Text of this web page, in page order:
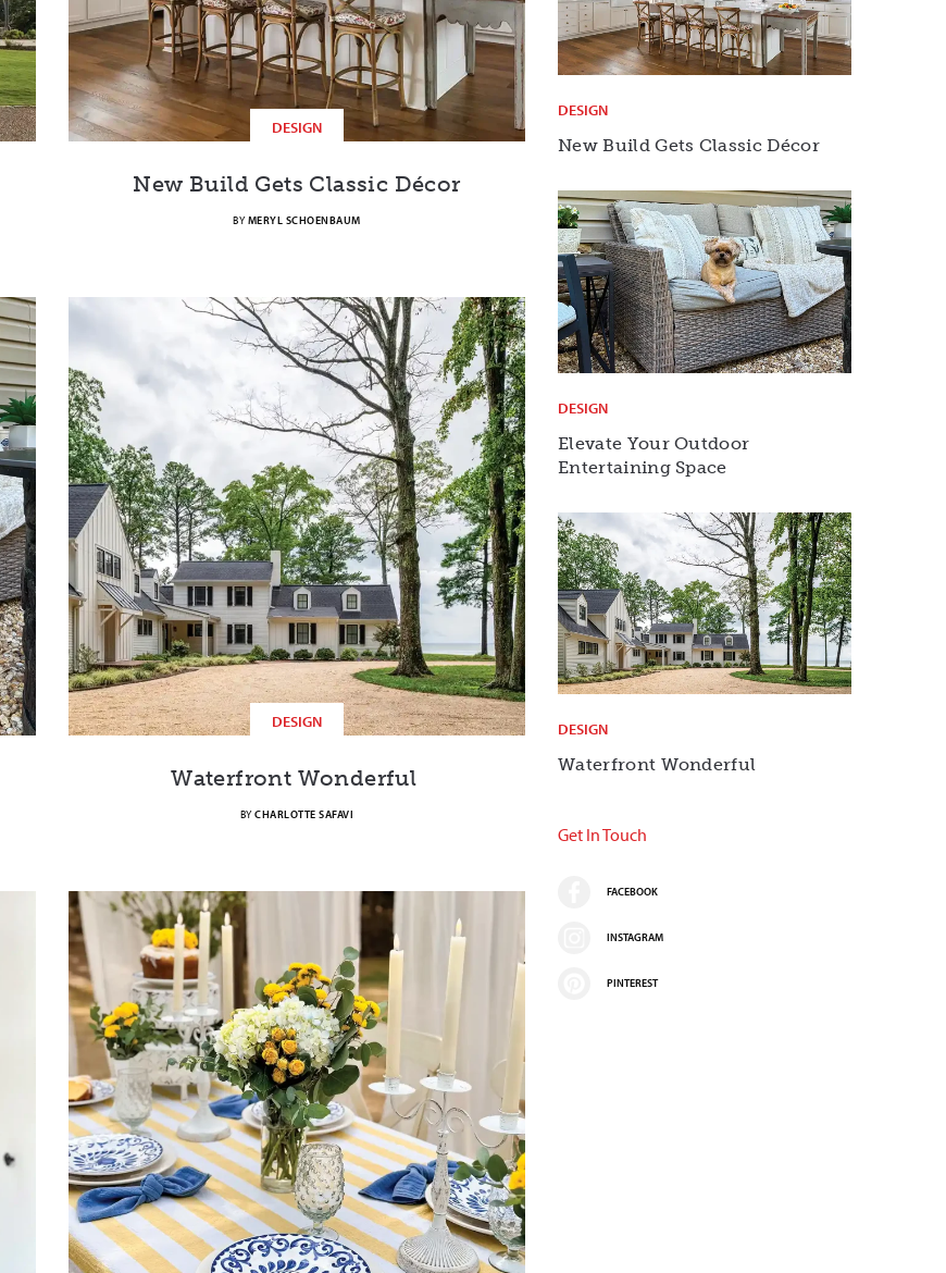
DESIGN
New Build Gets Classic Décor
BY MERYL SCHOENBAUM
DESIGN
Waterfront Wonderful
BYCHARLOTTE SAFAVI
DESIGN
New Build Gets Classic Décor
DESIGN
Elevate Your Outdoor
Entertaining Space
DESIGN
Waterfront Wonderful
Get In Touch
FACEBOOK
INSTAGRAM
PINTEREST